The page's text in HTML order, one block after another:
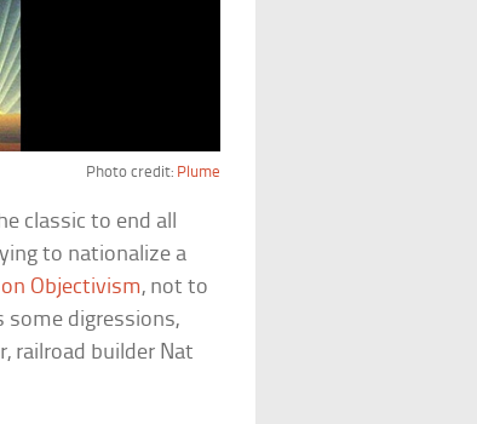
Photo credit: Plume
classic to end all
to nationalize a
Objectivism, not to
some digressions,
railroad builder Nat